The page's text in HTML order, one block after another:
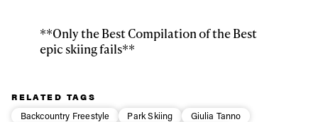
**Only the Best Compilation of the Best
epic skiing fails**
RELATED TAGS
Backcountry Freestyle
Park Skiing
Giulia Tanno
Email address*
Privacy Policy
third party. For details read our privacy policy.
* mandatory field
Subscribe